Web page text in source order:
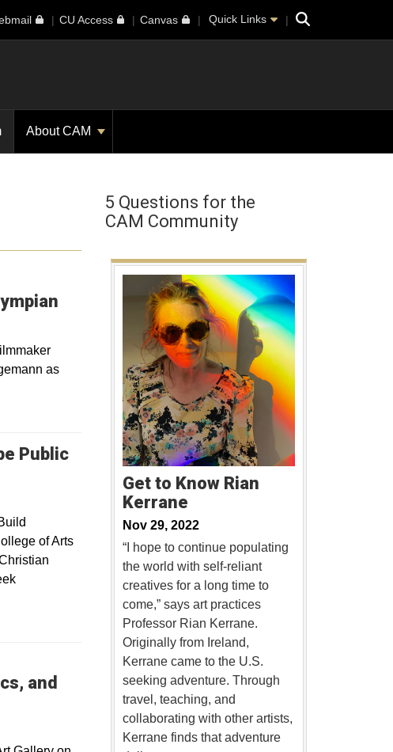
CU Access Canvas Quick Links Search
About CAM
Opens in a new window
as
Public
of Arts
and
5 Questions for the
CAM Community
Get to Know Rian
Kerrane
Nov 29, 2022
“I hope to continue populating
the world with self-reliant
creatives for a long time to
come,” says art practices
Professor Rian Kerrane.
Originally from Ireland,
Kerrane came to the U.S.
seeking adventure. Through
travel, teaching, and
collaborating with other artists,
Kerrane finds that adventure